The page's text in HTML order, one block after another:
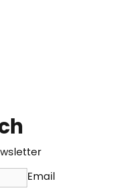
Email